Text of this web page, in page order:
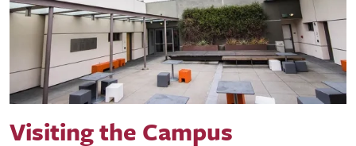
Visiting the Campus